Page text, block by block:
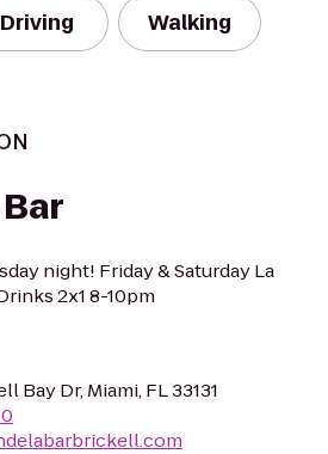
Driving Walking
night! Friday & Saturday La
2x1 8-10pm
Bay Dr, Miami, FL 33131